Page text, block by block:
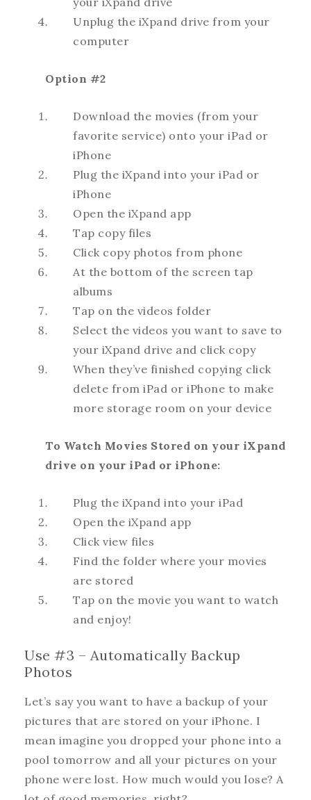
Unplug the iXpand drive from your
computer
Option #2
Download the movies (from your
favorite service) onto your iPad or
iPhone
Plug the iXpand into your iPad or
iPhone
Open the iXpand app
Tap copy files
Click copy photos from phone
At the bottom of the screen tap
albums
Tap on the videos folder
Select the videos you want to save to
your iXpand drive and click copy
When they’ve finished copying click
delete from iPad or iPhone to make
more storage room on your device
To Watch Movies Stored on your iXpand
drive on your iPad or iPhone:
Plug the iXpand into your iPad
Open the iXpand app
Click view files
Find the folder where your movies
are stored
Tap on the movie you want to watch
and enjoy!
Use #3 – Automatically Backup
Photos
Let’s say you want to have a backup of your
pictures that are stored on your iPhone. I
mean imagine you dropped your phone into a
pool tomorrow and all your pictures on your
phone were lost. How much would you lose? A